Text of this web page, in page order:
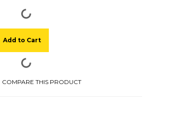
Add to Cart
COMPARE THIS PRODUCT